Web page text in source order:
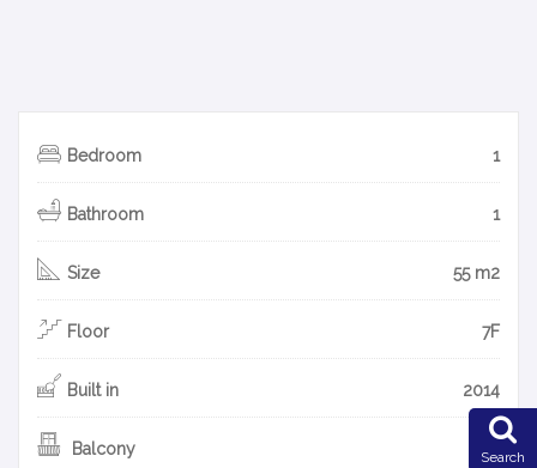
Bedroom 1
Bathroom 1
Size 55 m2
Floor 7F
Built in 2014
Balcony Search